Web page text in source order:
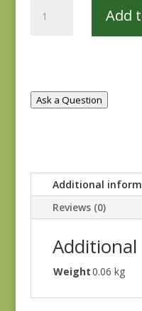
Vintage
Add
Ask a Question
Additional
Reviews (0)
Weight0.06 kg